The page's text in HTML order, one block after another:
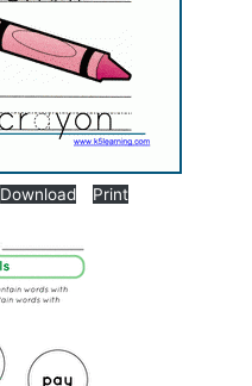
Download Print